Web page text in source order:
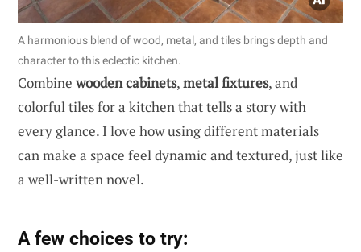
A harmonious blend of wood, metal, and tiles brings depth and
character to this eclectic kitchen.
Combinewooden cabinets,metal fixtures, and
colorful tiles for a kitchen that tells a story with
every glance. I love how using different materials
can make a space feel dynamic and textured, just like
a well-written novel.
A few choices to try: